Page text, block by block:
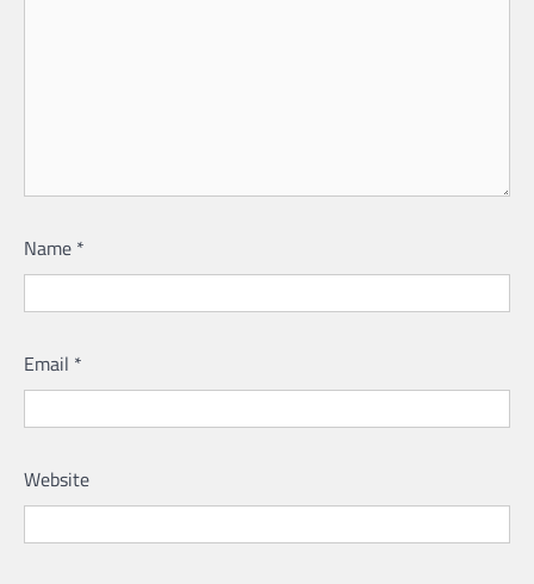
Name *
Email *
Website